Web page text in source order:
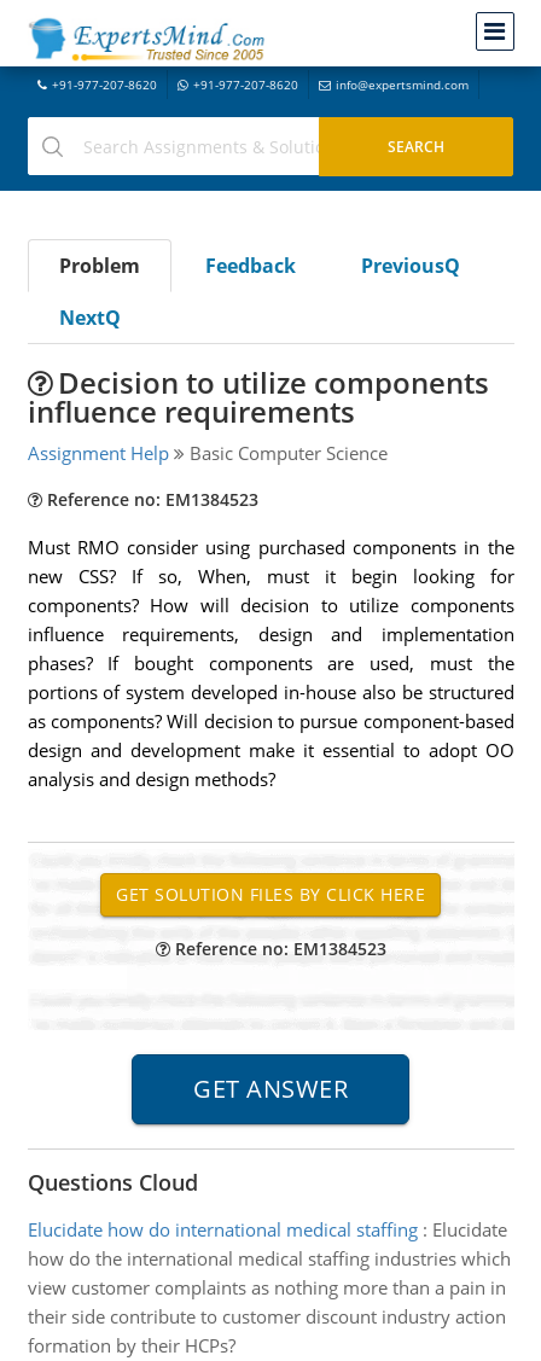
+91-977-207-8620 +91-977-207-8620 info@expertsmind.com
Problem Feedback
PreviousQ
NextQ
Decision to utilize components
influence requirements
Assignment Help Basic Computer Science
Reference no: EM1384523
Must RMO consider using purchased components in the
new CSS? If so, When, must it begin looking for
components? How will decision to utilize components
influence requirements, design and implementation
phases? If bought components are used, must the
portions of system developed in-house also be structured
as components? Will decision to pursue component-based
design and development make it essential to adopt OO
analysis and design methods?
Reference no: EM1384523
Questions Cloud
Elucidate how do international medical staffing: Elucidate
how do the international medical staffing industries which
view customer complaints as nothing more than a pain in
their side contribute to customer discount industry action
formation by their HCPs?